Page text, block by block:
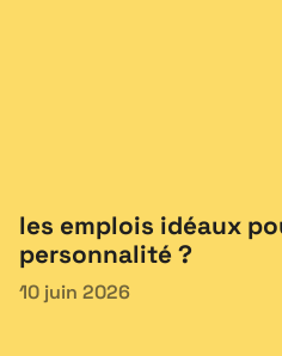
les emplois idéaux
personnalité ?
10 juin 2026